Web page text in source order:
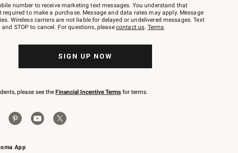
App
number to receive marketing text messages. You understand that
required to make a purchase. Message and data rates may apply. Message
Wireless carriers are not liable for delayed or undelivered messages. Text
and STOP to cancel. For questions, please contact us. Terms.
SIGN UP NOW
please see the Financial Incentive Terms for terms.